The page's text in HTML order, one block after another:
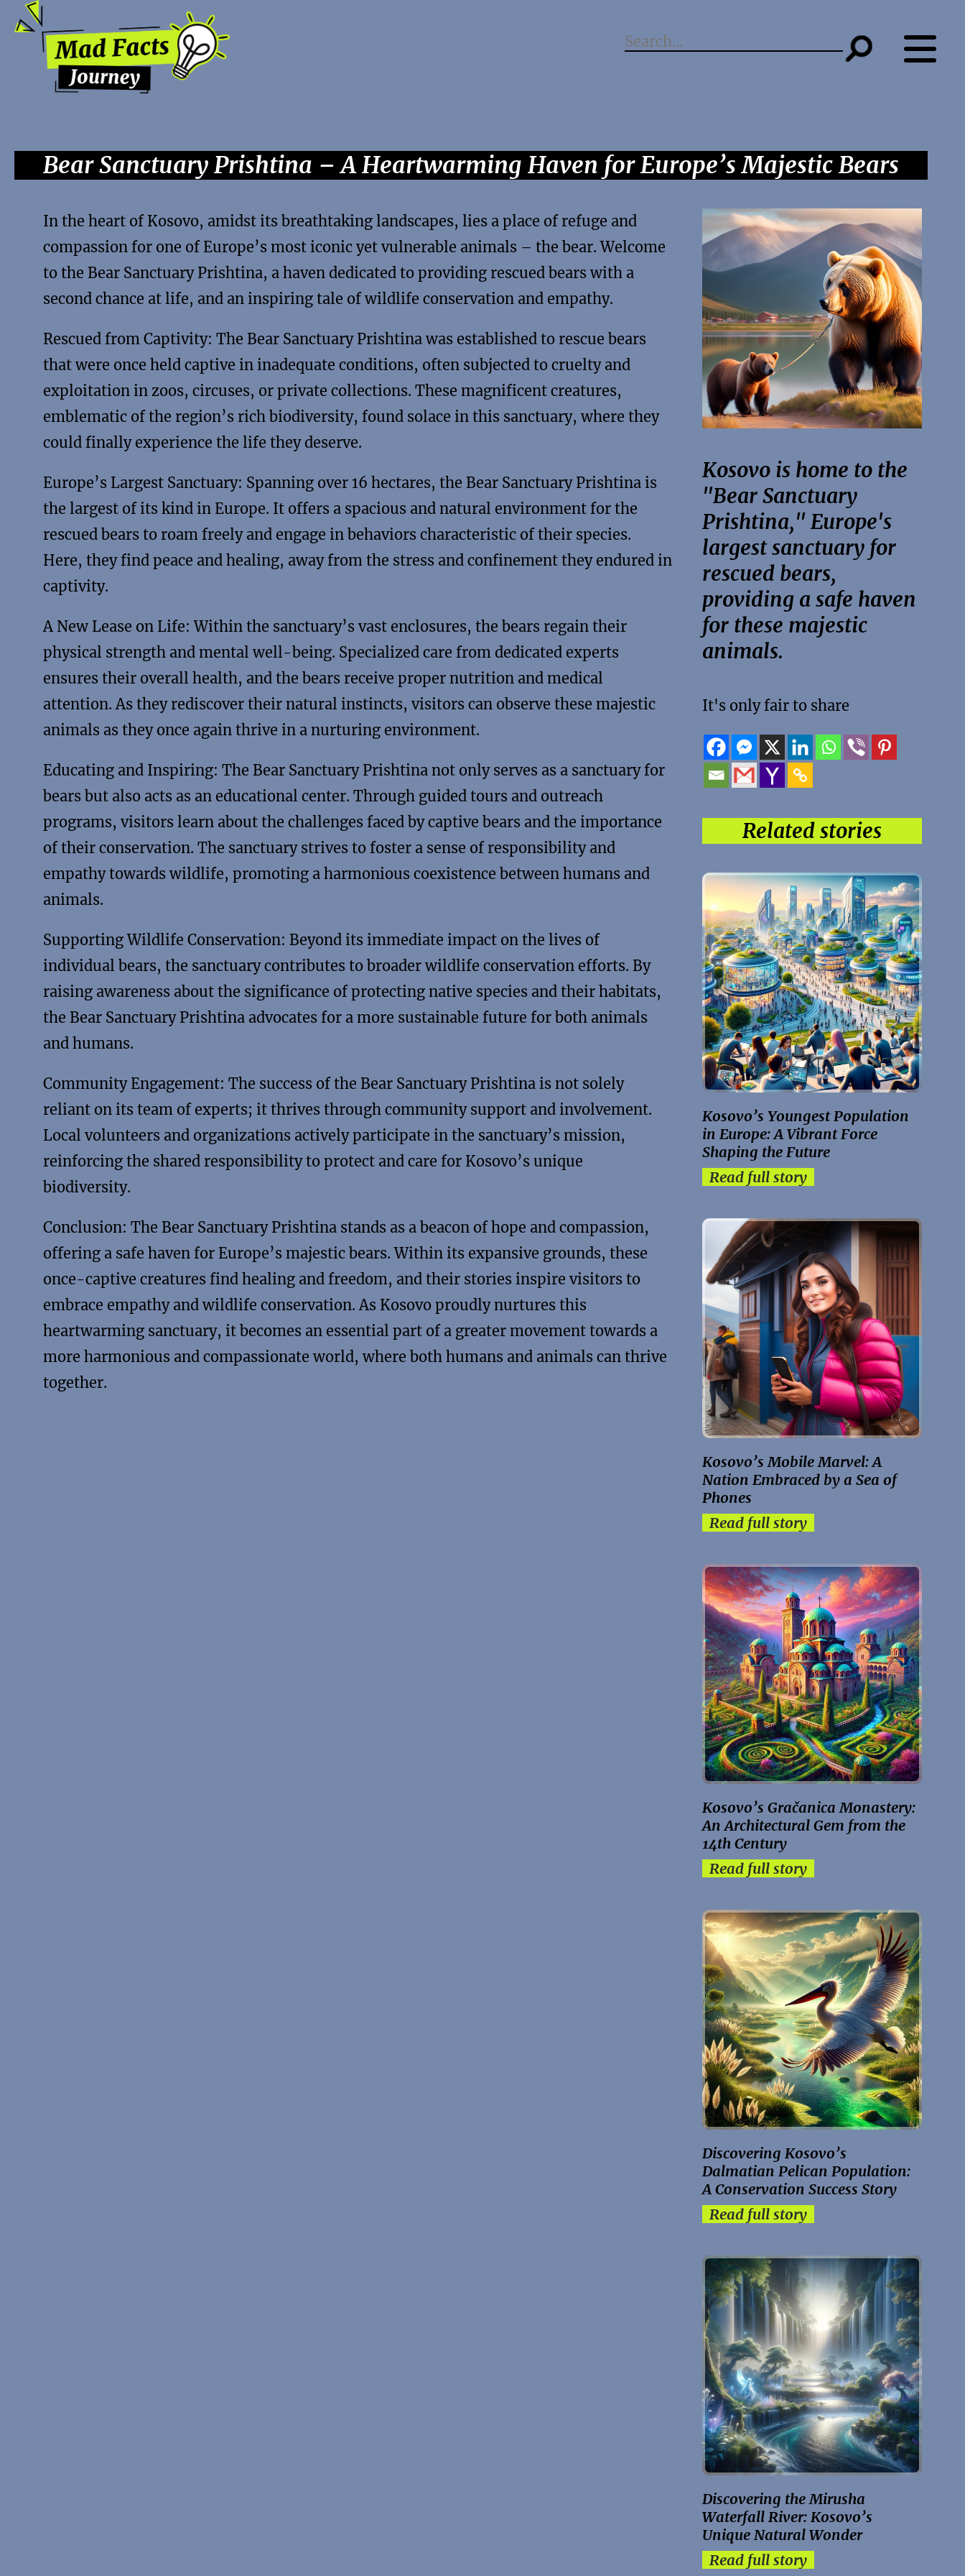
Bear Sanctuary Prishtina – A Heartwarming Haven for Europe’s Majestic Bears
In the heart of Kosovo, amidst its breathtaking landscapes, lies a place of refuge and
compassion for one of Europe’s most iconic yet vulnerable animals – the bear. Welcome
to the Bear Sanctuary Prishtina, a haven dedicated to providing rescued bears with a
second chance at life, and an inspiring tale of wildlife conservation and empathy.
Rescued from Captivity: The Bear Sanctuary Prishtina was established to rescue bears
that were once held captive in inadequate conditions, often subjected to cruelty and
exploitation in zoos, circuses, or private collections. These magnificent creatures,
emblematic of the region’s rich biodiversity, found solace in this sanctuary, where they
could finally experience the life they deserve.
Europe’s Largest Sanctuary: Spanning over 16 hectares, the Bear Sanctuary Prishtina is
the largest of its kind in Europe. It offers a spacious and natural environment for the
rescued bears to roam freely and engage in behaviors characteristic of their species.
Here, they find peace and healing, away from the stress and confinement they endured in
captivity.
A New Lease on Life: Within the sanctuary’s vast enclosures, the bears regain their
physical strength and mental well-being. Specialized care from dedicated experts
ensures their overall health, and the bears receive proper nutrition and medical
attention. As they rediscover their natural instincts, visitors can observe these majestic
animals as they once again thrive in a nurturing environment.
Educating and Inspiring: The Bear Sanctuary Prishtina not only serves as a sanctuary for
bears but also acts as an educational center. Through guided tours and outreach
programs, visitors learn about the challenges faced by captive bears and the importance
of their conservation. The sanctuary strives to foster a sense of responsibility and
empathy towards wildlife, promoting a harmonious coexistence between humans and
animals.
Supporting Wildlife Conservation: Beyond its immediate impact on the lives of
individual bears, the sanctuary contributes to broader wildlife conservation efforts. By
raising awareness about the significance of protecting native species and their habitats,
the Bear Sanctuary Prishtina advocates for a more sustainable future for both animals
and humans.
Community Engagement: The success of the Bear Sanctuary Prishtina is not solely
reliant on its team of experts; it thrives through community support and involvement.
Local volunteers and organizations actively participate in the sanctuary’s mission,
reinforcing the shared responsibility to protect and care for Kosovo’s unique
biodiversity.
Conclusion: The Bear Sanctuary Prishtina stands as a beacon of hope and compassion,
offering a safe haven for Europe’s majestic bears. Within its expansive grounds, these
once-captive creatures find healing and freedom, and their stories inspire visitors to
embrace empathy and wildlife conservation. As Kosovo proudly nurtures this
heartwarming sanctuary, it becomes an essential part of a greater movement towards a
more harmonious and compassionate world, where both humans and animals can thrive
together.
Kosovo is home to the
"Bear Sanctuary
Prishtina," Europe's
largest sanctuary for
rescued bears,
providing a safe haven
for these majestic
animals.
It's only fair to share
Related stories
Kosovo’s Youngest Population
in Europe: A Vibrant Force
Shaping the Future
Read full story
Kosovo’s Mobile Marvel: A
Nation Embraced by a Sea of
Phones
Read full story
Kosovo’s Gračanica Monastery:
An Architectural Gem from the
14th Century
Read full story
Discovering Kosovo’s
Dalmatian Pelican Population:
A Conservation Success Story
Read full story
Discovering the Mirusha
Waterfall River: Kosovo’s
Unique Natural Wonder
Read full story